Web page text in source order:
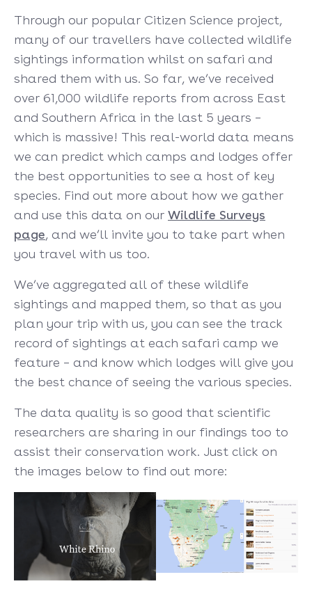
Through our popular Citizen Science project,
many of our travellers have collected wildlife
sightings information whilst on safari and
shared them with us. So far, we’ve received
over 61,000 wildlife reports from across East
and Southern Africa in the last 5 years –
which is massive! This real-world data means
we can predict which camps and lodges offer
the best opportunities to see a host of key
species. Find out more about how we gather
and use this data on our Wildlife Surveys
page, and we’ll invite you to take part when
you travel with us too.
We’ve aggregated all of these wildlife
sightings and mapped them, so that as you
plan your trip with us, you can see the track
record of sightings at each safari camp we
feature – and know which lodges will give you
the best chance of seeing the various species.
The data quality is so good that scientific
researchers are sharing in our findings too to
assist their conservation work. Just click on
the images below to find out more: